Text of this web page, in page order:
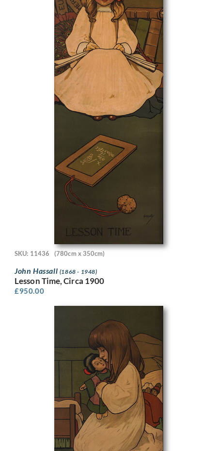
SKU: 11436 (780cm x 350cm)
John Hassall (1868 - 1948)
Lesson Time, Circa 1900
£950.00